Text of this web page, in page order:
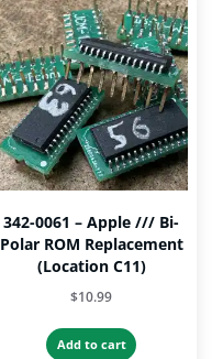
342-0061 – Apple /// Bi-
Polar ROM Replacement
(Location C11)
$10.99
Add to cart